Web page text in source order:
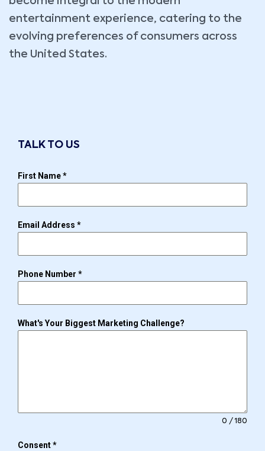
entertainment experience, catering to the
evolving preferences of consumers across
the United States.
TALK TO US
First Name*
Email Address *
Phone Number *
What's Your Biggest Marketing Challenge?
0 / 180
Consent*